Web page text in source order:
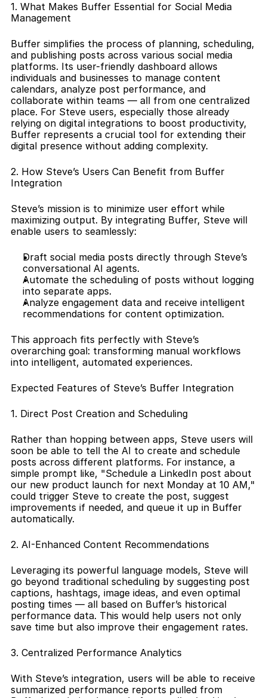
1. What Makes Buffer Essential for Social Media
Management
Buffer simplifies the process of planning, scheduling,
and publishing posts across various social media
platforms. Its user-friendly dashboard allows
individuals and businesses to manage content
calendars, analyze post performance, and
collaborate within teams — all from one centralized
place. For Steve users, especially those already
relying on digital integrations to boost productivity,
Buffer represents a crucial tool for extending their
digital presence without adding complexity.
2. How Steve’s Users Can Benefit from Buffer
Integration
Steve’s mission is to minimize user effort while
maximizing output. By integrating Buffer, Steve will
enable users to seamlessly:
Draft social media posts directly through Steve’s
conversational AI agents.
Automate the scheduling of posts without logging
into separate apps.
Analyze engagement data and receive intelligent
recommendations for content optimization.
This approach fits perfectly with Steve’s
overarching goal: transforming manual workflows
into intelligent, automated experiences.
Expected Features of Steve’s Buffer Integration
1. Direct Post Creation and Scheduling
Rather than hopping between apps, Steve users will
soon be able to tell the AI to create and schedule
posts across different platforms. For instance, a
simple prompt like, "Schedule a LinkedIn post about
our new product launch for next Monday at 10 AM,"
could trigger Steve to create the post, suggest
improvements if needed, and queue it up in Buffer
automatically.
2. AI-Enhanced Content Recommendations
Leveraging its powerful language models, Steve will
go beyond traditional scheduling by suggesting post
captions, hashtags, image ideas, and even optimal
posting times — all based on Buffer’s historical
performance data. This would help users not only
save time but also improve their engagement rates.
3. Centralized Performance Analytics
With Steve’s integration, users will be able to receive
summarized performance reports pulled from